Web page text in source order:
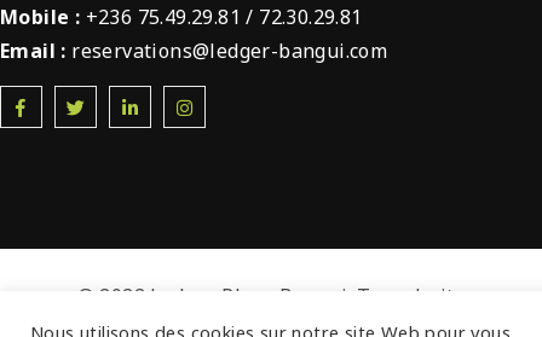
Mobile : +236 75.49.29.81 / 72.30.29.81
Email : reservations@ledger-bangui.com
© 2022 Ledger Plaza Bangui. Tous droits
réservés.
Nous utilisons des cookies sur notre site Web pour vous